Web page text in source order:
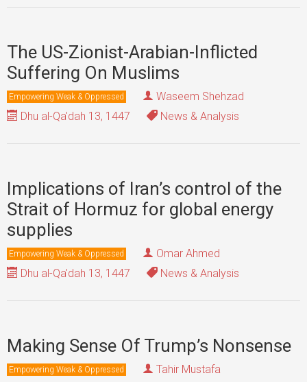
The US-Zionist-Arabian-Inflicted
Suffering On Muslims
Empowering Weak & Oppressed
Waseem Shehzad
Dhu al-Qa'dah 13, 1447
News & Analysis
Implications of Iran’s control of the
Strait of Hormuz for global energy
supplies
Empowering Weak & Oppressed
Omar Ahmed
Dhu al-Qa'dah 13, 1447
News & Analysis
Making Sense Of Trump’s Nonsense
Empowering Weak & Oppressed
Tahir Mustafa